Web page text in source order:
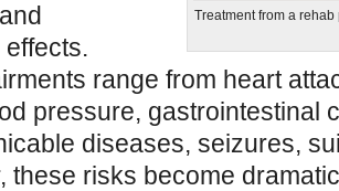
Treatment from a
range from heart
pressure, gastrointestinal
diseases, seizures,
these risks become